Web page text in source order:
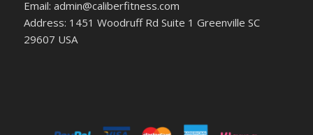
Email: admin@caliberfitness.com
Address: 1451 Woodruff Rd Suite 1 Greenville SC
29607 USA